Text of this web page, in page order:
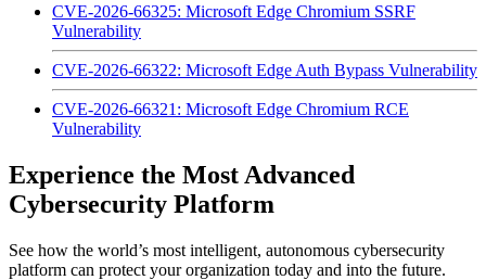
CVE-2026-66325: Microsoft Edge Chromium SSRF
Vulnerability
CVE-2026-66322: Microsoft Edge Auth Bypass Vulnerability
CVE-2026-66321: Microsoft Edge Chromium RCE
Vulnerability
Experience the Most Advanced
Cybersecurity Platform
See how the world’s most intelligent, autonomous cybersecurity
platform can protect your organization today and into the future.